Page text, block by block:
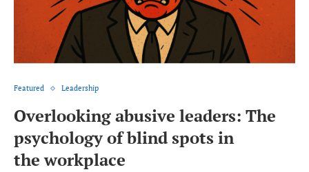
Featured Leadership
Overlooking abusive leaders: The
psychology of blind spots in
the workplace